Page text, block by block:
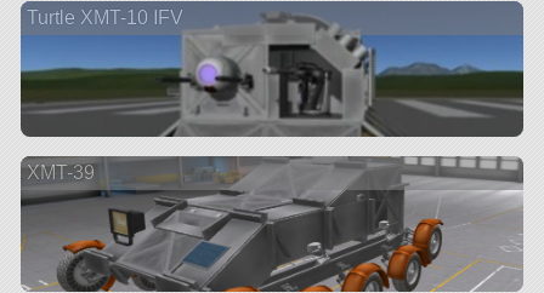
Turtle XMT-10 IFV
XMT-39